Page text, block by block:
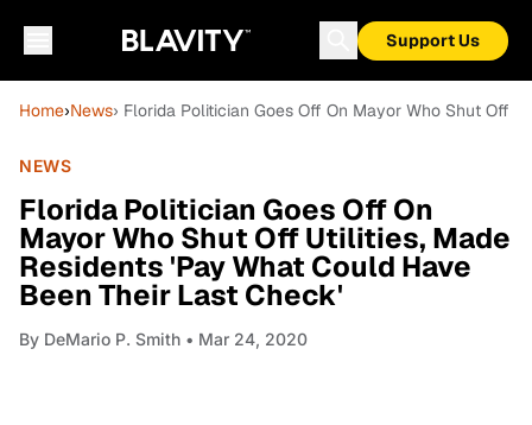
Support Us
Home›News› Florida Politician Goes Off On Mayor Who Shut Off
NEWS
Florida Politician Goes Off On
Mayor Who Shut Off Utilities, Made
Residents 'Pay What Could Have
Been Their Last Check'
By DeMario P. Smith • Mar 24, 2020